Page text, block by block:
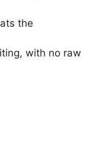
the
with no raw